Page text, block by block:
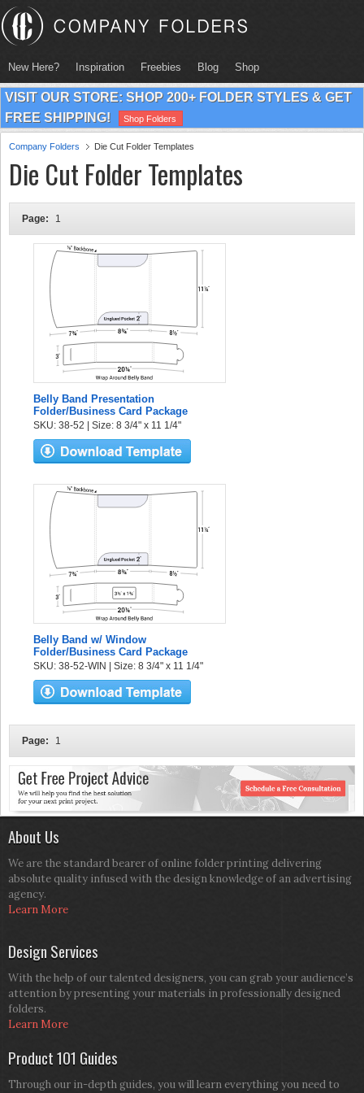
New Here? Inspiration Freebies Blog Shop
VISIT OUR STORE: SHOP 200+ FOLDER STYLES & GET
FREE SHIPPING!
Shop Folders
Company Folders Die Cut Folder Templates
Die Cut Folder Templates
Page: 1
Belly Band Presentation
Folder/Business Card Package
SKU: 38-52 | Size: 8 3/4" x 11 1/4"
Belly Band w/ Window
Folder/Business Card Package
SKU: 38-52-WIN | Size: 8 3/4" x 11 1/4"
Page: 1
About Us
We are the standard bearer of online folder printing delivering
absolute quality infused with the design knowledge of an advertising
agency.
Learn More
Design Services
With the help of our talented designers, you can grab your audience’s
attention by presenting your materials in professionally designed
folders.
Learn More
Product 101 Guides
Through our in-depth guides, you will learn everything you need to